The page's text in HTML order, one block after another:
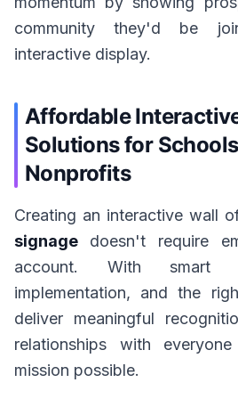
community they'd be
interactive display.
Affordable
Solutions for
Nonprofits
Creating an interactive wall
signage doesn't require
account. With smart
implementation, and the
deliver meaningful
relationships with
mission possible.